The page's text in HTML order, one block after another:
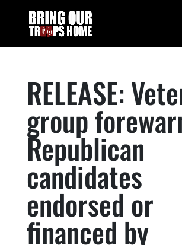
RELEASE:
group
Republican
candidates
endorsed or
financed by